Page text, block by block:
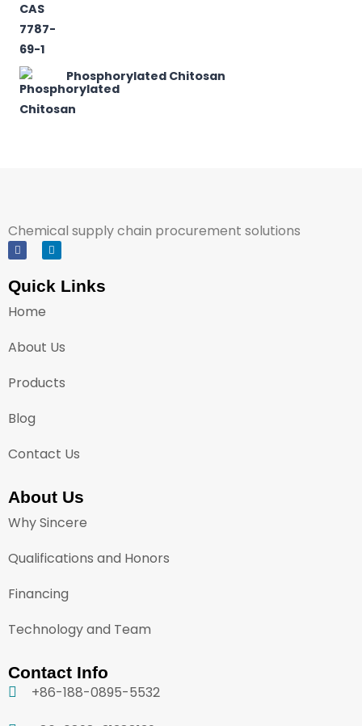
Phosphorylated Chitosan
Chemical supply chain procurement solutions
Quick Links
Home
About Us
Products
Blog
Contact Us
About Us
Why Sincere
Qualifications and Honors
Financing
Technology and Team
Contact Info
+86-188-0895-5532